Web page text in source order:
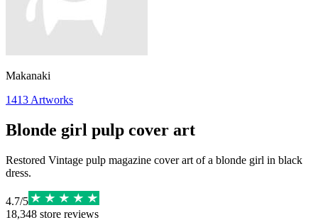
Makanaki
1413 Artworks
Blonde girl pulp cover art
Restored Vintage pulp magazine cover art of a blonde girl in black
dress.
4.7/5
18,348 store reviews